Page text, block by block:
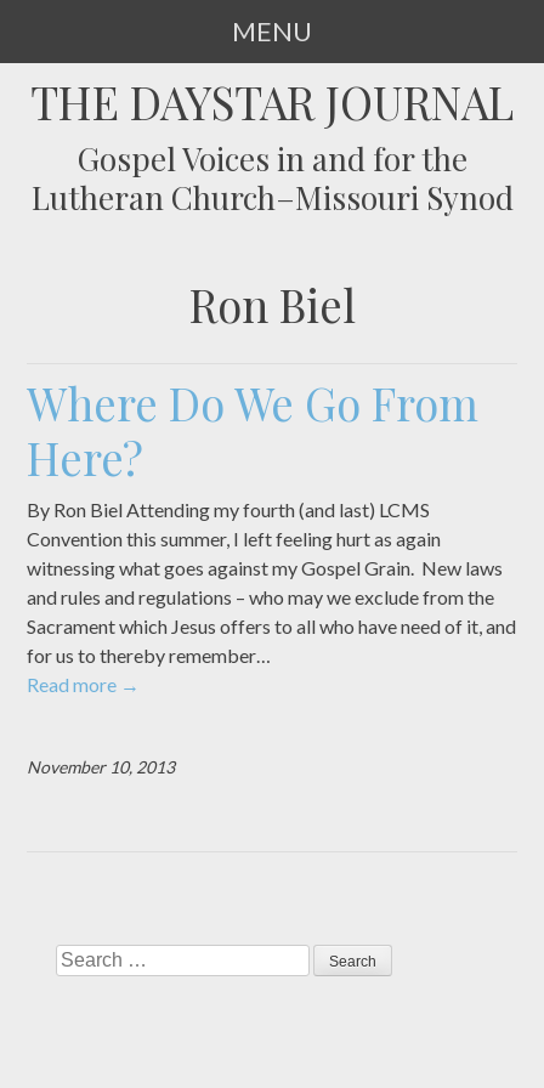
MENU
TOTHE DAYSTAR JOURNAL
Gospel Voices in and for the
Lutheran Church–Missouri Synod
Ron Biel
Where Do We Go From
Here?
By Ron Biel Attending my fourth (and last) LCMS
Convention this summer, I left feeling hurt as again
witnessing what goes against my Gospel Grain. New laws
and rules and regulations – who may we exclude from the
Sacrament which Jesus offers to all who have need of it, and
for us to thereby remember…
Read more →
November 10, 2013
Search